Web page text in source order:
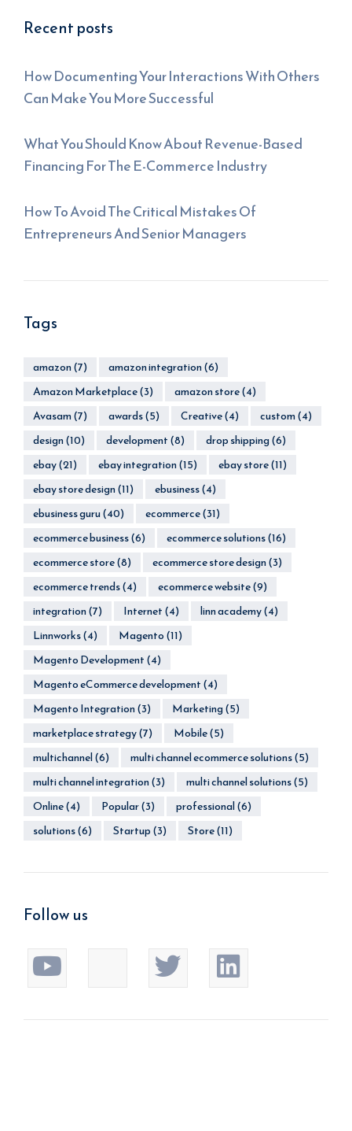
Recent posts
How Documenting Your Interactions With Others
Can Make You More Successful
What You Should Know About Revenue-Based
Financing For The E-Commerce Industry
How To Avoid The Critical Mistakes Of
Entrepreneurs And Senior Managers
Tags
amazon(7) amazon integration(6)
Amazon Marketplace(3) amazon store(4)
Avasam(7) awards(5) Creative(4) custom(4)
design(10) development(8) drop shipping(6)
ebay(21) ebay integration(15) ebay store(11)
ebay store design(11) ebusiness(4)
ebusiness guru(40) ecommerce(31)
ecommerce business(6) ecommerce solutions(16)
ecommerce store(8) ecommerce store design(3)
ecommerce trends(4) ecommerce website(9)
integration(7) Internet(4) linn academy(4)
Linnworks(4) Magento(11)
Magento Development(4)
Magento eCommerce development(4)
Magento Integration(3) Marketing(5)
marketplace strategy(7) Mobile(5)
multichannel(6) multi channel ecommerce solutions(5)
multi channel integration(3) multi channel solutions(5)
Online(4) Popular(3) professional(6)
solutions(6) Startup(3) Store(11)
Follow us